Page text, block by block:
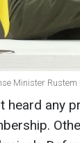
Minister
heard any